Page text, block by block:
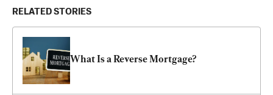
RELATED STORIES
What Is a Reverse Mortgage?